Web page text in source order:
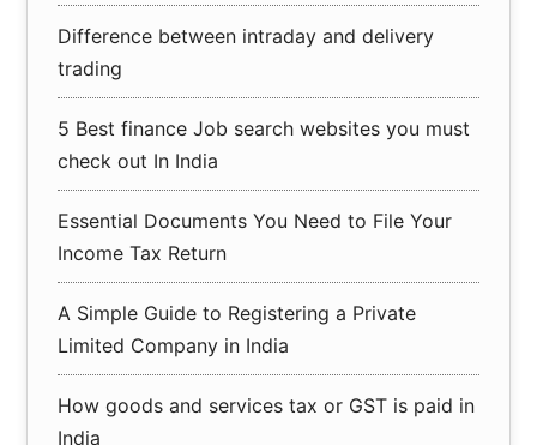
Difference between intraday and delivery
trading
5 Best finance Job search websites you must
check out In India
Essential Documents You Need to File Your
Income Tax Return
A Simple Guide to Registering a Private
Limited Company in India
How goods and services tax or GST is paid in
India